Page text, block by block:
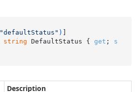
"defaultStatus" )
string DefaultStatus { get ; s
Description